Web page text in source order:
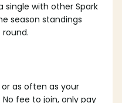
single with other Spark
season standings
as often as your
No fee to join, only pay